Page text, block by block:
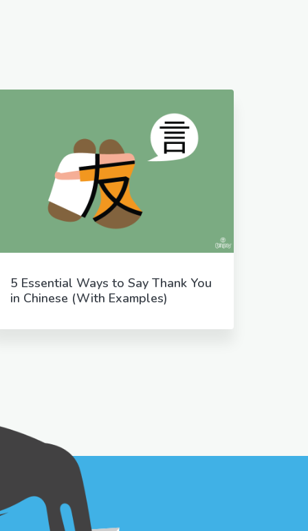
5 Essential Ways to Say Thank You
in Chinese (With Examples)